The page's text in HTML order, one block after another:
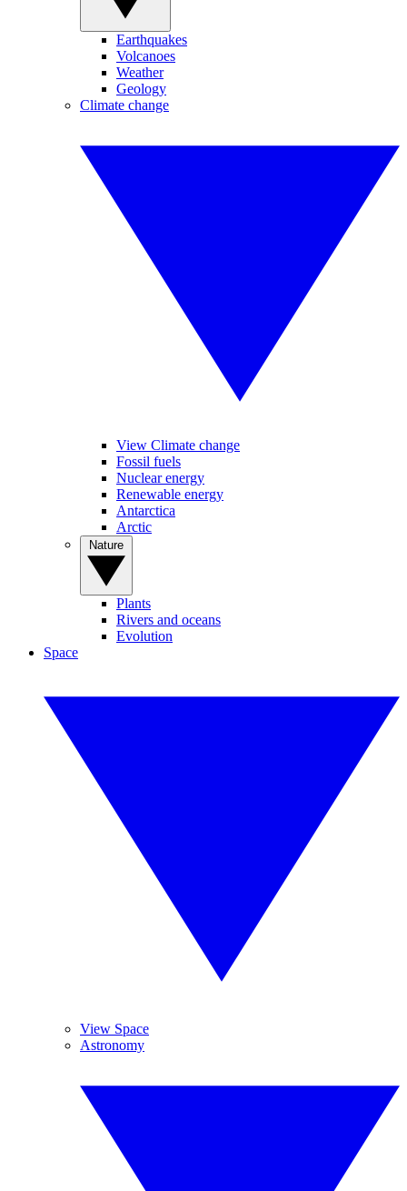
Earthquakes
Volcanoes
Weather
Geology
Climate change
View Climate change
Fossil fuels
Nuclear energy
Renewable energy
Antarctica
Arctic
Plants
Rivers and oceans
Evolution
Space
View Space
Astronomy